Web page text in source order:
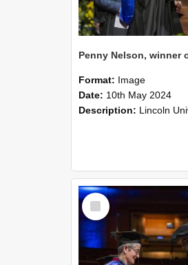
Format: Image
Date: 10th May 2024
Description: Lincoln University's Graduation Celebration was held at the
Select
Item